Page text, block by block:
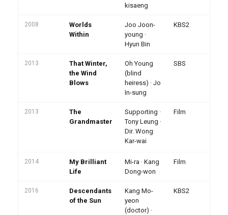
kisaeng
2008
Worlds
Within
Joo Joon-
young ·
Hyun Bin
KBS2
2013
That Winter,
the Wind
Blows
Oh Young
(blind
heiress) · Jo
In-sung
SBS
2013
The
Grandmaster
Supporting ·
Tony Leung ·
Dir. Wong
Kar-wai
Film
2014
My Brilliant
Life
Mi-ra · Kang
Dong-won
Film
2016
Descendants
of the Sun
Kang Mo-
yeon
(doctor) ·
KBS2